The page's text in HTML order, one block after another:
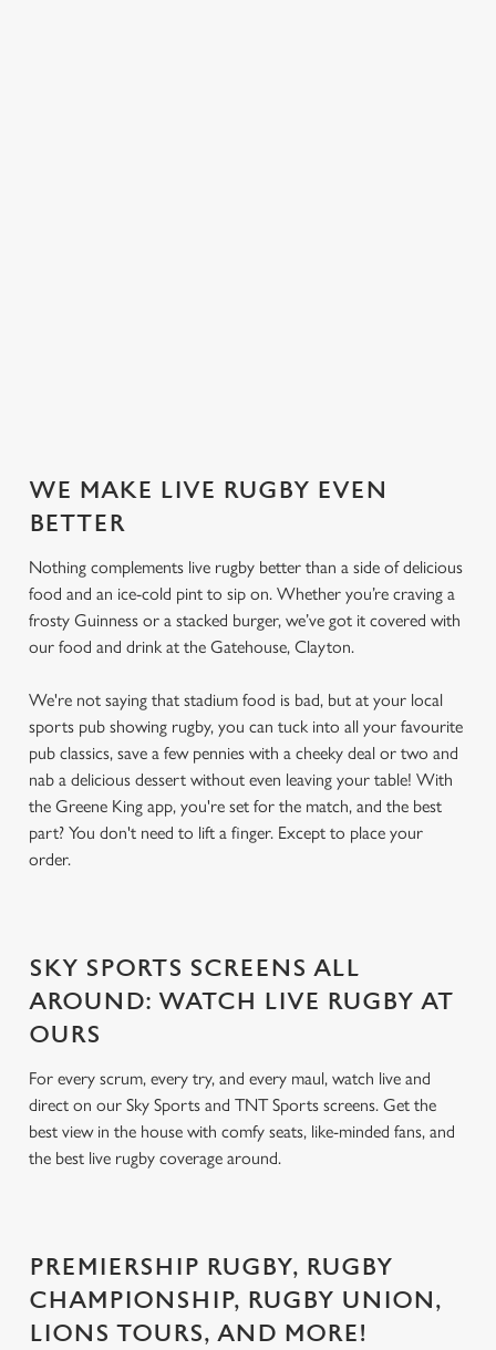
WE MAKE LIVE RUGBY EVEN
BETTER
Nothing complements live rugby better than a side of delicious
food and an ice-cold pint to sip on. Whether you’re craving a
frosty Guinness or a stacked burger, we’ve got it covered with
our food and drink at the Gatehouse, Clayton.
We're not saying that stadium food is bad, but at your local
sports pub showing rugby, you can tuck into all your favourite
pub classics, save a few pennies with a cheeky deal or two and
nab a delicious dessert without even leaving your table! With
the Greene King app, you're set for the match, and the best
part? You don't need to lift a finger. Except to place your
order.
SKY SPORTS SCREENS ALL
AROUND: WATCH LIVE RUGBY AT
OURS
For every scrum, every try, and every maul, watch live and
direct on our Sky Sports and TNT Sports screens. Get the
best view in the house with comfy seats, like-minded fans, and
the best live rugby coverage around.
PREMIERSHIP RUGBY, RUGBY
CHAMPIONSHIP, RUGBY UNION,
LIONS TOURS, AND MORE!